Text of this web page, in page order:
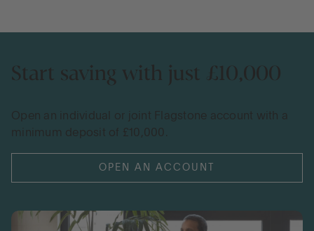
Start saving with just £10,000
Open an individual or joint Flagstone account with a
minimum deposit of £10,000.
OPEN AN ACCOUNT